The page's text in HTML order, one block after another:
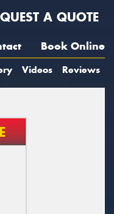
A QUOTE
Book Online
Videos Reviews